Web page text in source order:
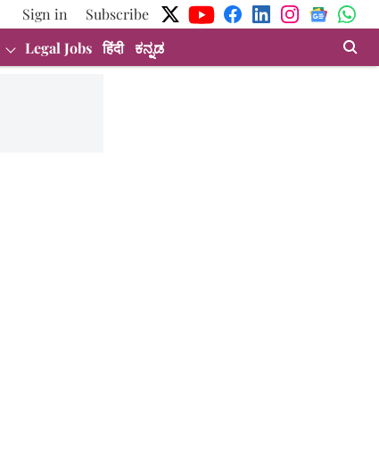
Sign in
Subscribe
Legal Jobs हिंदी ಕನ್ನಡ